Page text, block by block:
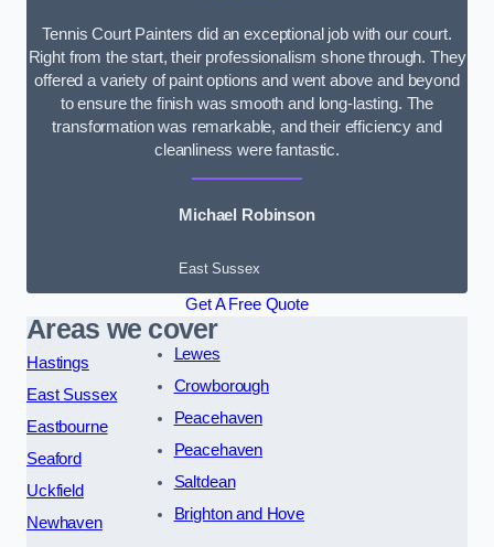
Tennis Court Painters did an exceptional job with our court.
Right from the start, their professionalism shone through. They
offered a variety of paint options and went above and beyond
to ensure the finish was smooth and long-lasting. The
transformation was remarkable, and their efficiency and
cleanliness were fantastic.
Michael Robinson
East Sussex
Get A Free Quote
Areas we cover
Hastings
East Sussex
Eastbourne
Seaford
Uckfield
Newhaven
Lewes
Crowborough
Peacehaven
Peacehaven
Saltdean
Brighton and Hove